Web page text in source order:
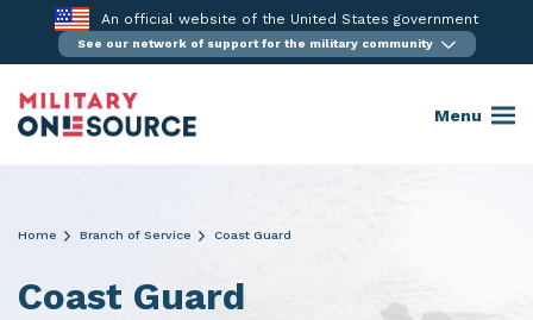
content
An official website of the United States government
See our network of support for the military community
Menu
Home Branch of Service Coast Guard
Coast Guard